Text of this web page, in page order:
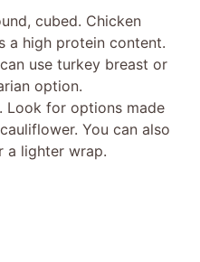
cubed. Chicken
a high protein content.
use turkey breast or
option.
Look for options made
You can also
a lighter wrap.